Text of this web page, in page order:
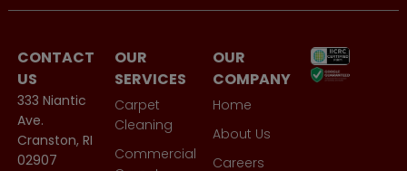
CONTACT
US
333 Niantic
Ave.
Cranston, RI
02907
OUR
SERVICES
Carpet
Cleaning
Commercial
OUR
COMPANY
Home
About Us
Careers